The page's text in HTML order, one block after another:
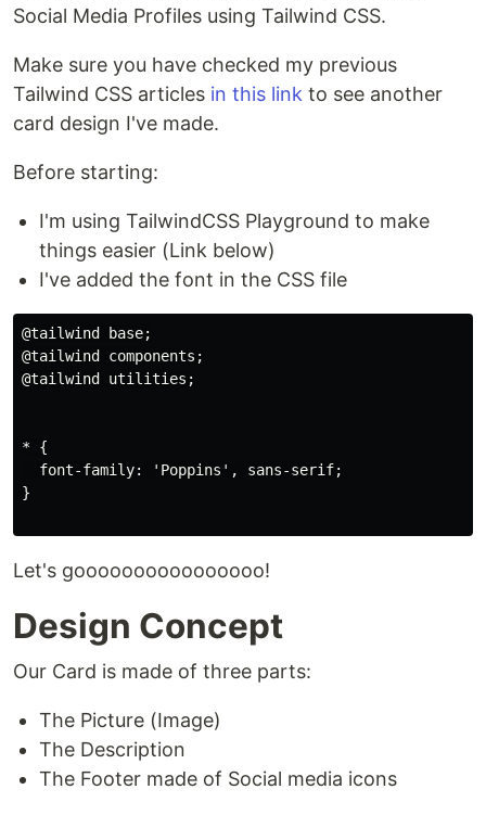
Social Media Profiles using Tailwind CSS.
Make sure you have checked my previous
Tailwind CSS articles in this link to see another
card design I've made.
Before starting:
I'm using TailwindCSS Playground to make
things easier (Link below)
I've added the font in the CSS file
@tailwind base;
@tailwind components;
@tailwind utilities;
* {
  font-family: 'Poppins', sans-serif;
}
Let's goooooooooooooooo!
Design Concept
Our Card is made of three parts:
The Picture (Image)
The Description
The Footer made of Social media icons